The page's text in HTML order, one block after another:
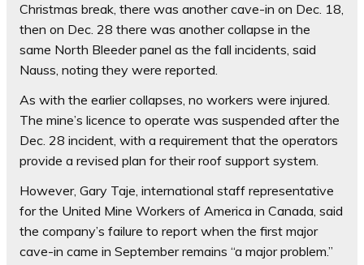
Christmas break, there was another cave-in on Dec. 18,
then on Dec. 28 there was another collapse in the
same North Bleeder panel as the fall incidents, said
Nauss, noting they were reported.
As with the earlier collapses, no workers were injured.
The mine’s licence to operate was suspended after the
Dec. 28 incident, with a requirement that the operators
provide a revised plan for their roof support system.
However, Gary Taje, international staff representative
for the United Mine Workers of America in Canada, said
the company’s failure to report when the first major
cave-in came in September remains “a major problem.”